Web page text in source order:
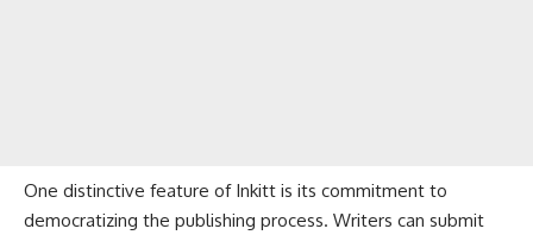
One distinctive feature of Inkitt is its commitment to
democratizing the publishing process. Writers can submit